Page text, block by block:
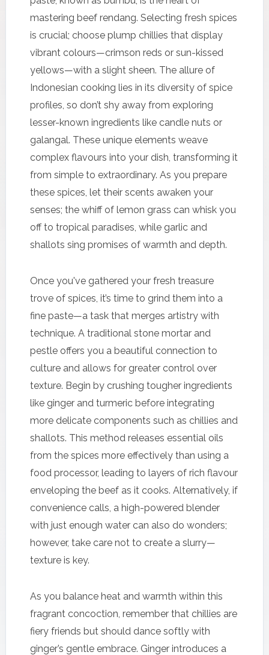
mastering beef rendang. Selecting fresh spices
is crucial; choose plump chillies that display
vibrant colours—crimson reds or sun-kissed
yellows—with a slight sheen. The allure of
Indonesian cooking lies in its diversity of spice
profiles, so don’t shy away from exploring
lesser-known ingredients like candle nuts or
galangal. These unique elements weave
complex flavours into your dish, transforming it
from simple to extraordinary. As you prepare
these spices, let their scents awaken your
senses; the whiff of lemon grass can whisk you
off to tropical paradises, while garlic and
shallots sing promises of warmth and depth.
Once you've gathered your fresh treasure
trove of spices, it’s time to grind them into a
fine paste—a task that merges artistry with
technique. A traditional stone mortar and
pestle offers you a beautiful connection to
culture and allows for greater control over
texture. Begin by crushing tougher ingredients
like ginger and turmeric before integrating
more delicate components such as chillies and
shallots. This method releases essential oils
from the spices more effectively than using a
food processor, leading to layers of rich flavour
enveloping the beef as it cooks. Alternatively, if
convenience calls, a high-powered blender
with just enough water can also do wonders;
however, take care not to create a slurry—
texture is key.
As you balance heat and warmth within this
fragrant concoction, remember that chillies are
fiery friends but should dance softly with
ginger’s gentle embrace. Ginger introduces a